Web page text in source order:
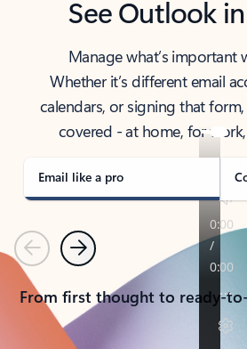
See Outlook
Manage what’s important
Whether it’s different email
calendars, or signing that
covered - at home, for
Email like a pro
PreviousNext
From first thought to ready-